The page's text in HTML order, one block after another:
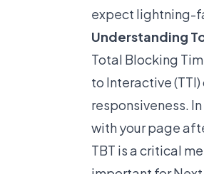
expect lightning-
Understanding
Total Blocking
to Interactive
responsiveness.
with your page
TBT is a critical